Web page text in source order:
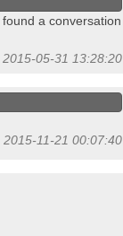
a conversation
2015-05-31 13:28:20
2015-11-21 00:07:40